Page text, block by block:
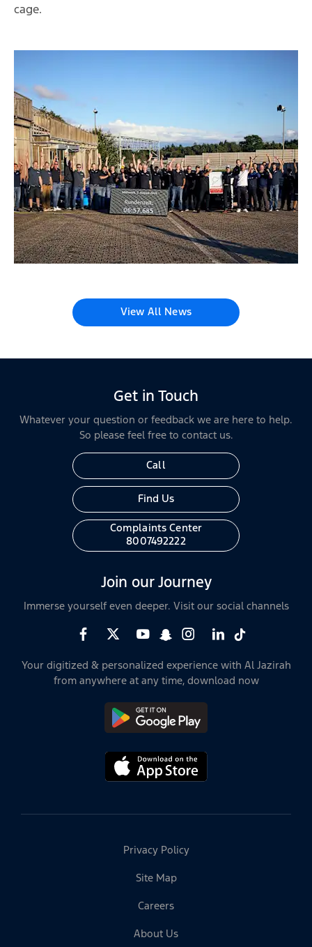
cage.
View All News
Get in Touch
Whatever your question or feedback we are here to help.
So please feel free to contact us.
Call
Find Us
Complaints Center
8007492222
Join our Journey
Immerse yourself even deeper. Visit our social channels
Your digitized & personalized experience with Al Jazirah
from anywhere at any time, download now
Privacy Policy
Site Map
Careers
About Us